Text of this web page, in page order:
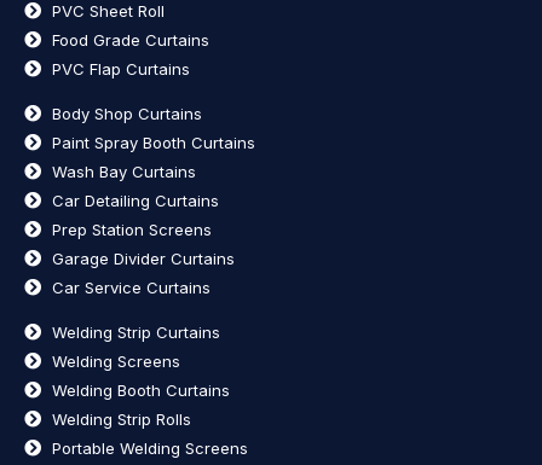
PVC Sheet Roll
Food Grade Curtains
PVC Flap Curtains
Body Shop Curtains
Paint Spray Booth Curtains
Wash Bay Curtains
Car Detailing Curtains
Prep Station Screens
Garage Divider Curtains
Car Service Curtains
Welding Strip Curtains
Welding Screens
Welding Booth Curtains
Welding Strip Rolls
Portable Welding Screens